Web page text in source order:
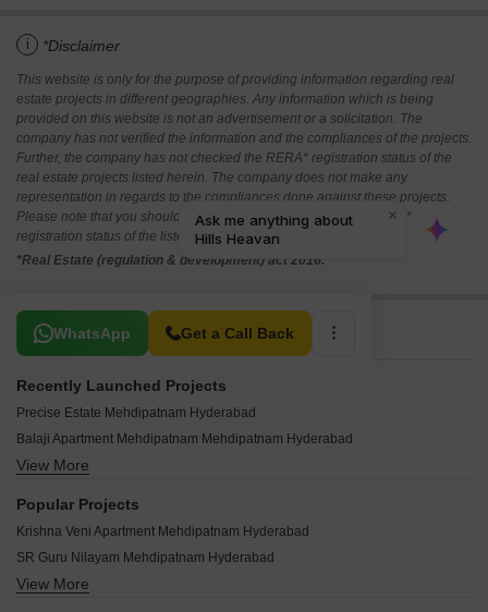
i *Disclaimer
This website is only for the purpose of providing information regarding real
estate projects in different geographies. Any information which is being
provided on this website is not an advertisement or a solicitation. The
company has not verified the information and the compliances of the projects.
Further, the company has not checked the RERA* registration status of the
real estate projects listed herein. The company does not make any
representation in regards to the compliances done against these projects.
Please note that you should make yourself aware about the RERA*
registration status of the listed real estate projects.
*Real Estate (regulation & development) act 2016.
WhatsApp Get a Call Back
Related To Your Search
Recently Launched Projects
Precise Estate Mehdipatnam Hyderabad
Balaji Apartment Mehdipatnam Mehdipatnam Hyderabad
Rami Mahalakshmi Mehdipatnam Hyderabad
Ahmed Residency Mehdipatnam Mehdipatnam Hyderabad
Imad Residency Mehdipatnam Hyderabad
View More
Popular Projects
Krishna Veni Apartment Mehdipatnam Hyderabad
SR Guru Nilayam Mehdipatnam Hyderabad
Libra Residency Mehdipatnam Hyderabad
View More